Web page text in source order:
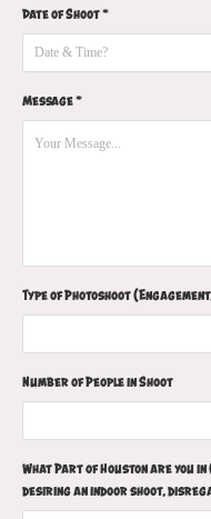
Date of Shoot *
Message *
Type of Photoshoot
Number of People in Shoot
What Part of Houston are you
desiring an indoor shoot,